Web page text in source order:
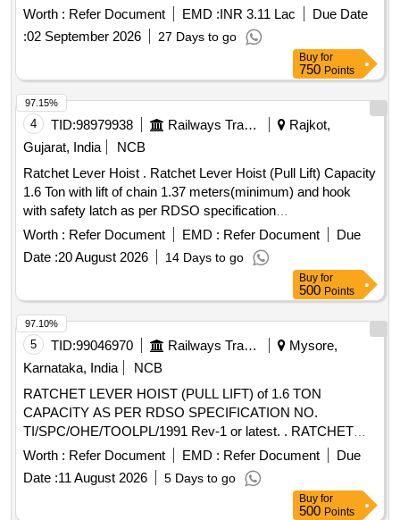
NO. S K - 62724, ALT-32, ITEM NO. 05, 06, 07, 16 & 17,
CONFORMING TO RDSO STR NO. WD-70-BD-10, [REV-
4] OF NOVEMBER 2024. [ Warranty Period: 72 Months after
the date of delivery ] [Quantity Tolerance (+/-): 5 %age , Item
Category : Normal , Total PO value variation Permitted: M ax
8 lacs ] ]
Worth : Refer Document EMD :INR 3.11 Lac
Due Date
:02 September 2026 27 Days to go
Buy for
750 Points
4 TID:98979938 Railways Transport Services
Rajkot,
Gujarat, India
NCB
Ratchet Lever Hoist . Ratchet Lever Hoist (Pull Lift) Capacity
1.6 Ton with lift of chain 1.37 meters(minimum) and hook
with safety latch as per RDSO specification
No.TI/SPC/OHE/TOOLPL/1991 with A&C Slip No 1 or as
per latest. [ Warranty Period: 30 Months after the date of
delivery ] ]
Worth : Refer Document EMD : Refer Document
Due
Date :20 August 2026 14 Days to go
97.15%
Buy for
500 Points
5 TID:99046970 Railways Transport Services
Mysore,
Karnataka, India
NCB
RATCHET LEVER HOIST (PULL LIFT) of 1.6 TON
CAPACITY AS PER RDSO SPECIFICATION NO.
TI/SPC/OHE/TOOLPL/1991 Rev-1 or latest. . RATCHET
LEVER HOIST (PULL LIFT) of 1.6 TON CAPACITY AS
PER RDSO SPECIFICATION NO. TI
/SPC/OHE/TOOLPL/1991 Rev-1 or latest. [ Warranty Period:
Worth : Refer Document EMD : Refer Document
Due
Date :11 August 2026 5 Days to go
97.10%
Buy for
500 Points